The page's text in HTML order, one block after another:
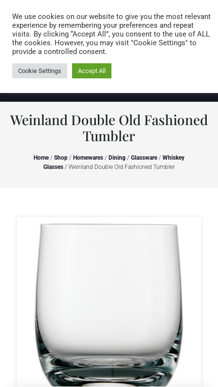
0 items
Weinland Double Old Fashioned
Tumbler
Home/ Shop / Homewares / Dining / Glassware/ Whiskey
Glasses / Weinland Double Old Fashioned Tumbler
We use cookies on our website to give you the most relevant
experience by remembering your preferences and repeat
visits. By clicking “Accept All”, you consent to the use of ALL
the cookies. However, you may visit "Cookie Settings" to
provide a controlled consent.
Cookie Settings Accept All